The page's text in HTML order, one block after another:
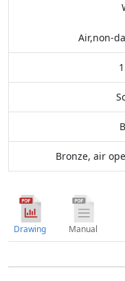
Air,non-
Bronze, air
Manual
Drawing